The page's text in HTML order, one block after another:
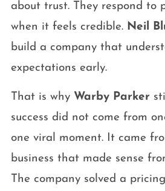
about trust. They respond to
when it feels credible. Neil
build a company that
expectations early.
That is why Warby Parker
success did not come from
one viral moment. It came
business that made sense
The company solved a